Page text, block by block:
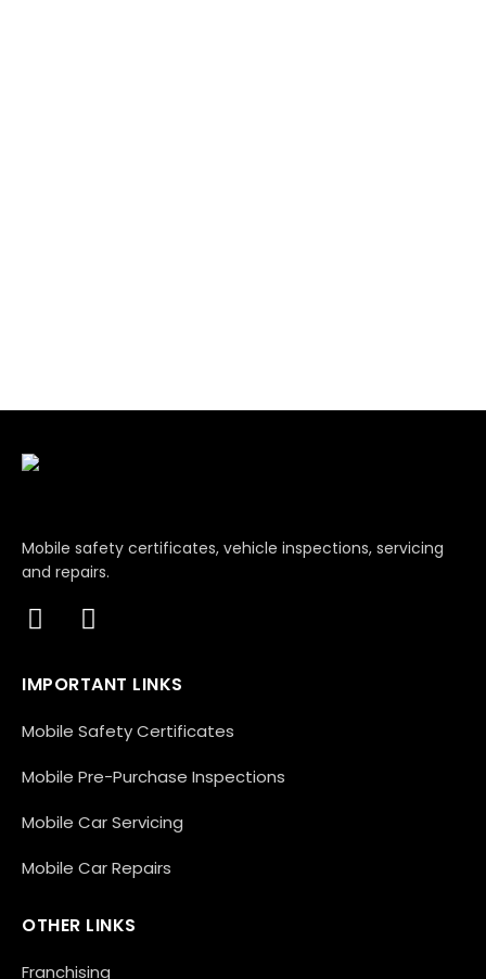
Mobile safety certificates, vehicle inspections, servicing
and repairs.
IMPORTANT LINKS
Mobile Safety Certificates
Mobile Pre-Purchase Inspections
Mobile Car Servicing
Mobile Car Repairs
OTHER LINKS
Franchising